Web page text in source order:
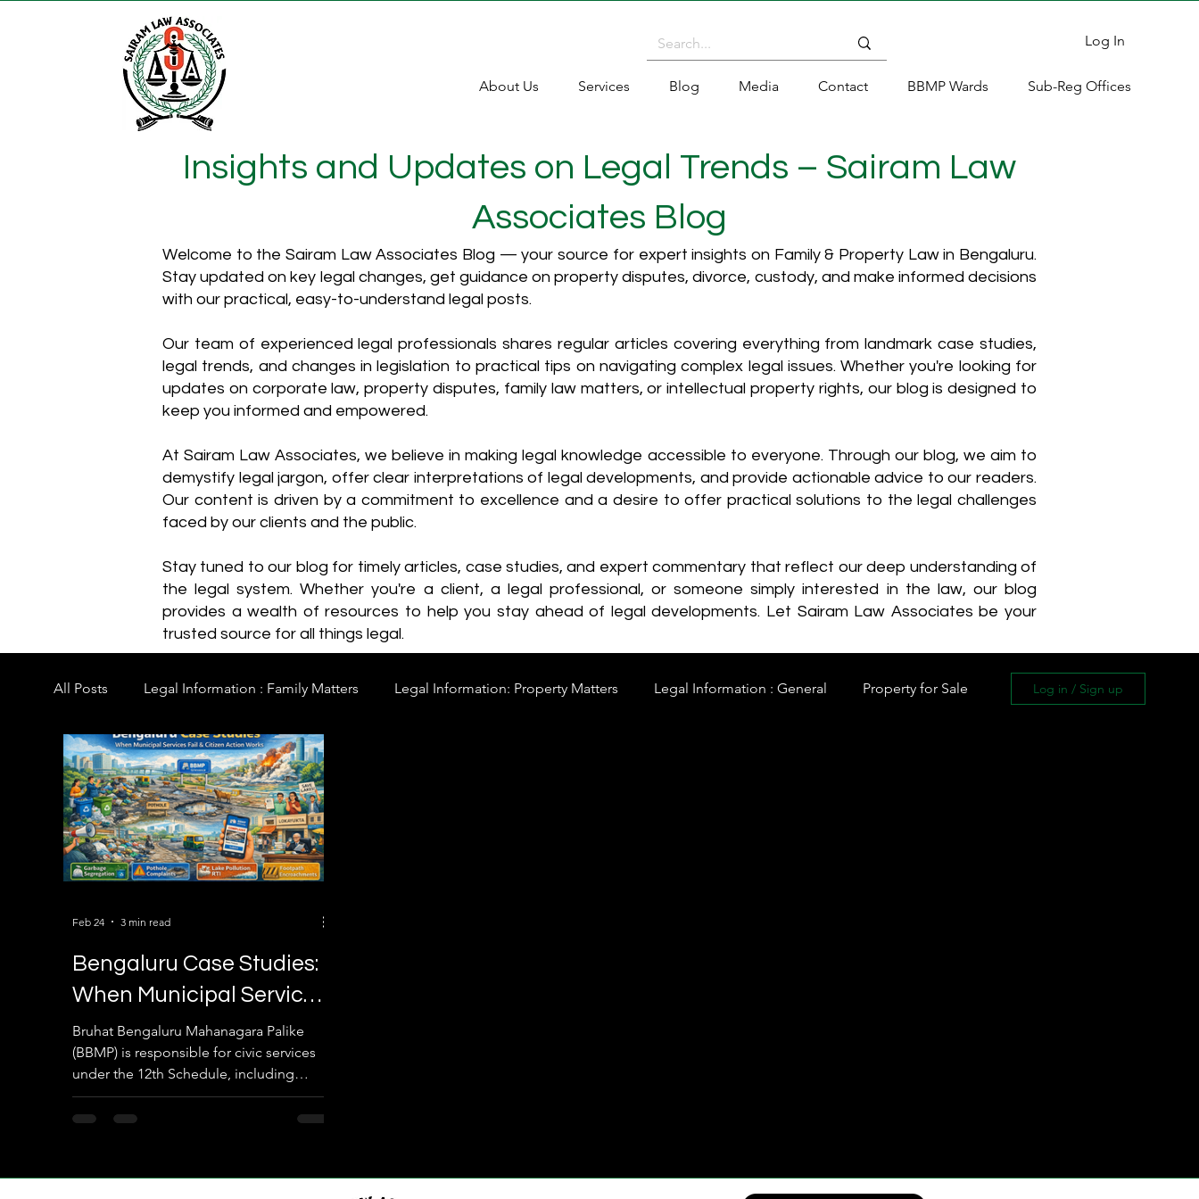
Log In
About Us Services Blog Media Contact BBMP Wards Sub-Reg Offices
Insights and Updates on Legal Trends – Sairam Law
Associates Blog
Welcome to the Sairam Law Associates Blog — your source for expert insights on Family & Property Law in Bengaluru.
Stay updated on key legal changes, get guidance on property disputes, divorce, custody, and make informed decisions
with our practical, easy-to-understand legal posts.
Our team of experienced legal professionals shares regular articles covering everything from landmark case studies,
legal trends, and changes in legislation to practical tips on navigating complex legal issues. Whether you're looking for
updates on corporate law, property disputes, family law matters, or intellectual property rights, our blog is designed to
keep you informed and empowered.
​At Sairam Law Associates, we believe in making legal knowledge accessible to everyone. Through our blog, we aim to
demystify legal jargon, offer clear interpretations of legal developments, and provide actionable advice to our readers.
Our content is driven by a commitment to excellence and a desire to offer practical solutions to the legal challenges
faced by our clients and the public.
Stay tuned to our blog for timely articles, case studies, and expert commentary that reflect our deep understanding of
the legal system. Whether you're a client, a legal professional, or someone simply interested in the law, our blog
provides a wealth of resources to help you stay ahead of legal developments. Let Sairam Law Associates be your
trusted source for all things legal.
All Posts Legal Information : Family Matters Legal Information: Property Matters Legal Information : General Property for Sale Log in / Sign up
Bengaluru Case Studies:
When Municipal Services
Fail & Citizen Action
Works
Bruhat Bengaluru Mahanagara Palike
(BBMP) is responsible for civic services
under the 12th Schedule, including
sanitation, roads, public health, lakes,
and urban planning. Bengaluru provides
🟢 Case Study 1: Garbage Crisis & Citizen
Feb 24 3 min read